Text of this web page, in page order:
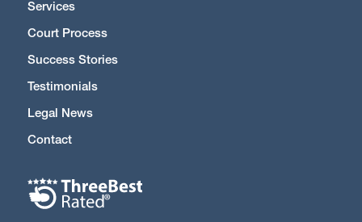
Services
Court Process
Success Stories
Testimonials
Legal News
Contact